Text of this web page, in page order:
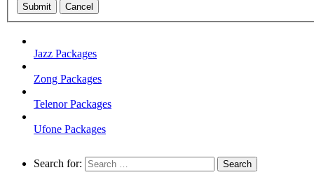
Submit Cancel
Jazz Packages
Zong Packages
Telenor Packages
Ufone Packages
Search for: